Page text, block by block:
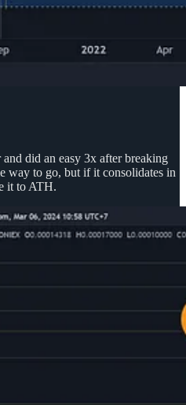
did an easy 3x after breaking
way to go, but if it consolidates in
it to ATH.